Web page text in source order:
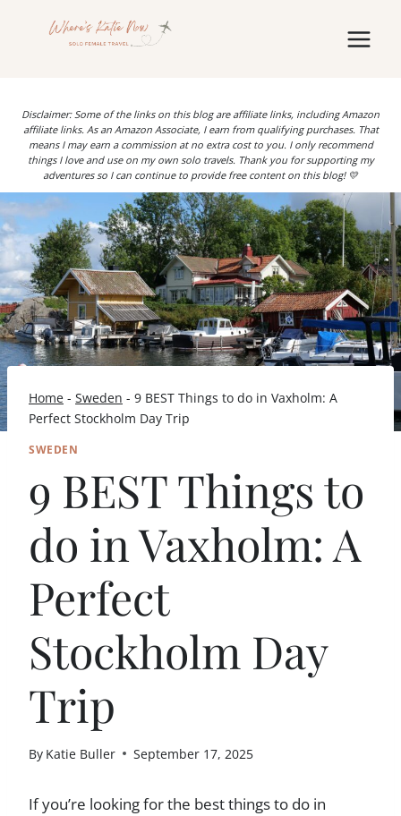
Disclaimer: Some of the links on this blog are affiliate links, including Amazon
affiliate links. As an Amazon Associate, I earn from qualifying purchases. That
means I may earn a commission at no extra cost to you. I only recommend
things I love and use on my own solo travels. Thank you for supporting my
adventures so I can continue to provide free content on this blog! 💛
Home - Sweden - 9 BEST Things to do in Vaxholm: A
Perfect Stockholm Day Trip
SWEDEN
9 BEST Things to
do in Vaxholm: A
Perfect
Stockholm Day
Trip
By Katie Buller September 17, 2025
If you’re looking for the best things to do in